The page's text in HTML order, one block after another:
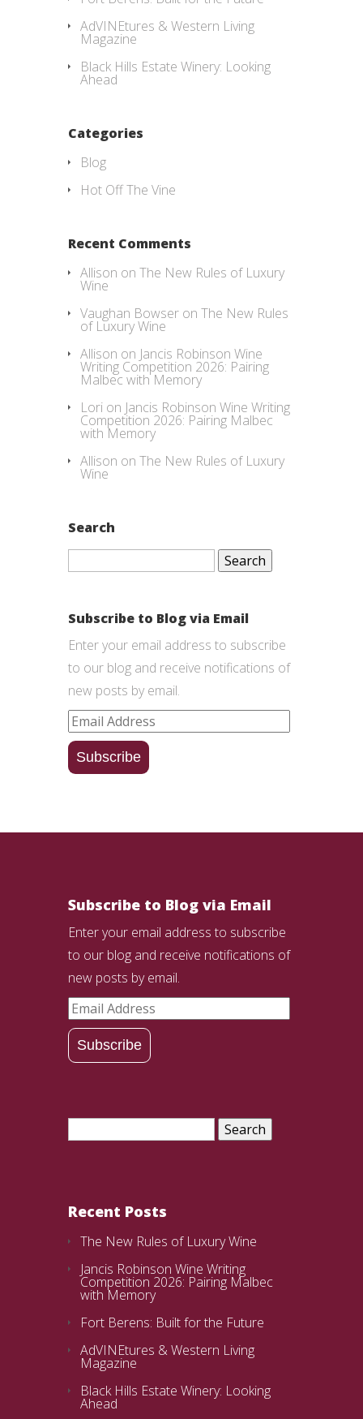
AdVINEtures & Western Living
Magazine
Black Hills Estate Winery: Looking
Ahead
Categories
Blog
Hot Off The Vine
Recent Comments
Allison on The New Rules of Luxury
Wine
Vaughan Bowser on The New Rules
of Luxury Wine
Allison on Jancis Robinson Wine
Writing Competition 2026: Pairing
Malbec with Memory
Lori on Jancis Robinson Wine Writing
Competition 2026: Pairing Malbec
with Memory
Allison on The New Rules of Luxury
Wine
Search
Search
Subscribe to Blog via Email
Enter your email address to subscribe
to our blog and receive notifications of
new posts by email.
Email
Address
Subscribe
Subscribe to Blog via Email
Enter your email address to subscribe
to our blog and receive notifications of
new posts by email.
Email
Address
Subscribe
Search
Recent Posts
The New Rules of Luxury Wine
Jancis Robinson Wine Writing
Competition 2026: Pairing Malbec
with Memory
Fort Berens: Built for the Future
AdVINEtures & Western Living
Magazine
Black Hills Estate Winery: Looking
Ahead